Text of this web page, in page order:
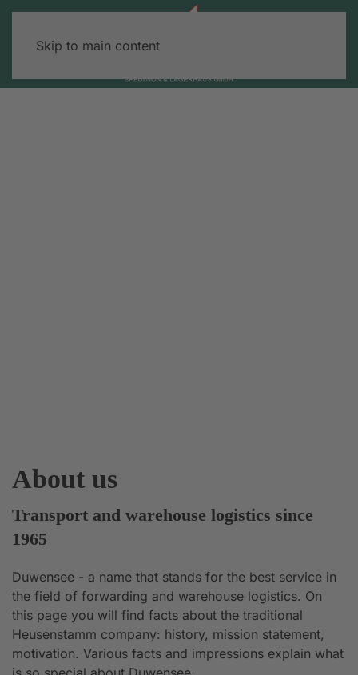
Skip to main content
About us
Transport and warehouse logistics since
1965
Duwensee - a name that stands for the best service in
the field of forwarding and warehouse logistics. On
this page you will find facts about the traditional
Heusenstamm company: history, mission statement,
motivation. Various facts and impressions explain what